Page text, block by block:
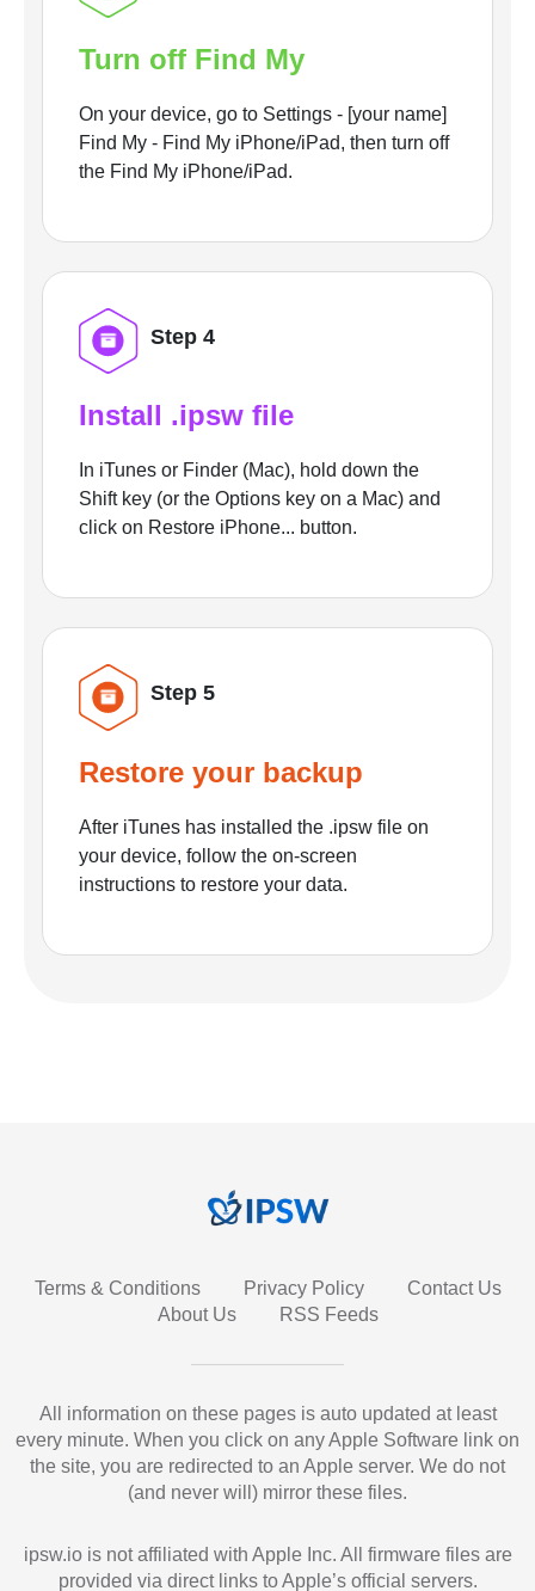
Turn off Find My
On your device, go to Settings - [your name]
Find My - Find My iPhone/iPad, then turn off
the Find My iPhone/iPad.
Step 4
Install .ipsw file
In iTunes or Finder (Mac), hold down the
Shift key (or the Options key on a Mac) and
click on Restore iPhone... button.
Step 5
Restore your backup
After iTunes has installed the .ipsw file on
your device, follow the on-screen
instructions to restore your data.
Terms & Conditions Privacy Policy
Contact Us
About Us
RSS Feeds
All information on these pages is auto updated at least
every minute. When you click on any Apple Software link on
the site, you are redirected to an Apple server. We do not
(and never will) mirror these files.
ipsw.io is not affiliated with Apple Inc. All firmware files are
provided via direct links to Apple’s official servers.